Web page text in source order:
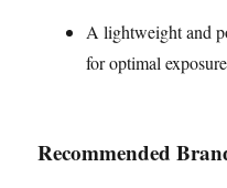
A lightweight and
for optimal
Recommended